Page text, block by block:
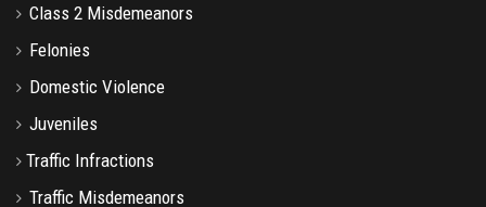
Class 2 Misdemeanors
Felonies
Domestic Violence
Juveniles
Traffic Infractions
Traffic Misdemeanors